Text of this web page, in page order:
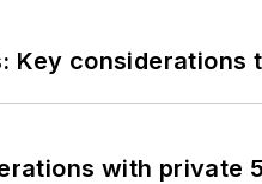
Key
with private